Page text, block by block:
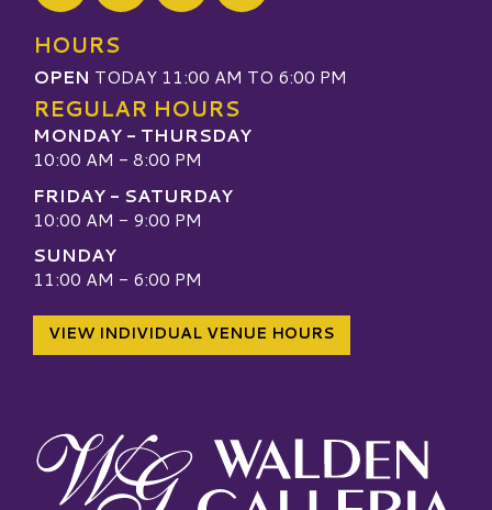
Visit our TripAdvisor
HOURS
OPEN TODAY 11:00 AM TO 6:00 PM
REGULAR HOURS
MONDAY - THURSDAY
10:00 AM - 8:00 PM
FRIDAY - SATURDAY
10:00 AM - 9:00 PM
SUNDAY
11:00 AM - 6:00 PM
VIEW INDIVIDUAL VENUE HOURS